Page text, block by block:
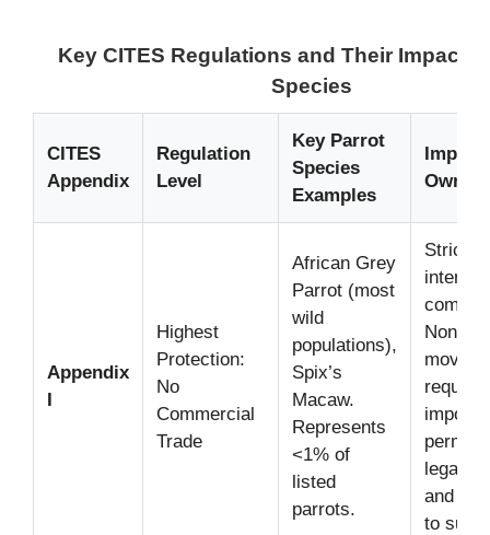
Key CITES Regulations and Their Impact
Species
CITES
Appendix
Regulation
Level
Key Parrot
Species
Examples
Appendix
I
Highest
Protection:
No
Commercial
Trade
African Grey
Parrot (most
wild
populations),
Spix’s
Macaw.
Represents
<1% of
listed
parrots.
Strictly
Non-
import
legal
and no
to